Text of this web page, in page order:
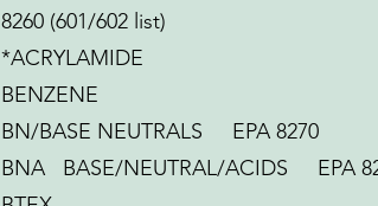
8260 (601/602 list)
*ACRYLAMIDE
BENZENE
BN/BASE NEUTRALS EPA 8270
BNA BASE/NEUTRAL/ACIDS EPA